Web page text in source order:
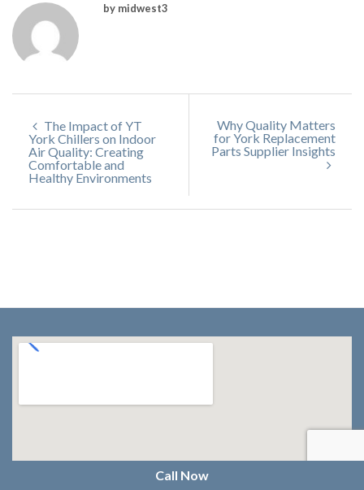
by midwest3
The Impact of YT
York Chillers on Indoor
Air Quality: Creating
Comfortable and
Healthy Environments
Why Quality Matters
for York Replacement
Parts Supplier Insights
Call Now